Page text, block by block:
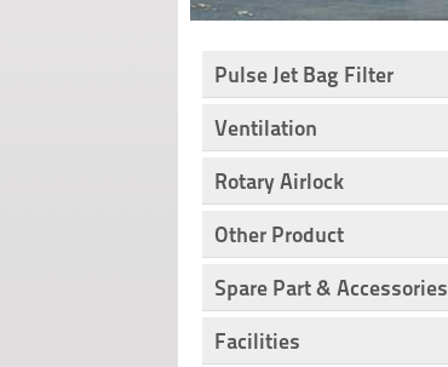
Pulse Jet Bag Filter
Ventilation
Rotary Airlock
Other Product
Spare Part & Accessories
Facilities